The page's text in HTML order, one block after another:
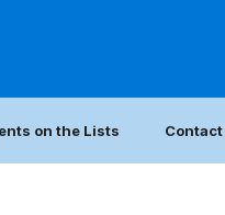
on the Lists Contact